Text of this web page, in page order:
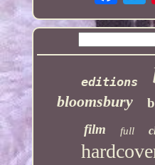
editions
bloomsbury
film full